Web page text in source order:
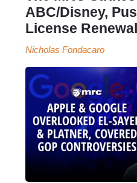
ABC/Disney,
License
Nicholas Fondacaro